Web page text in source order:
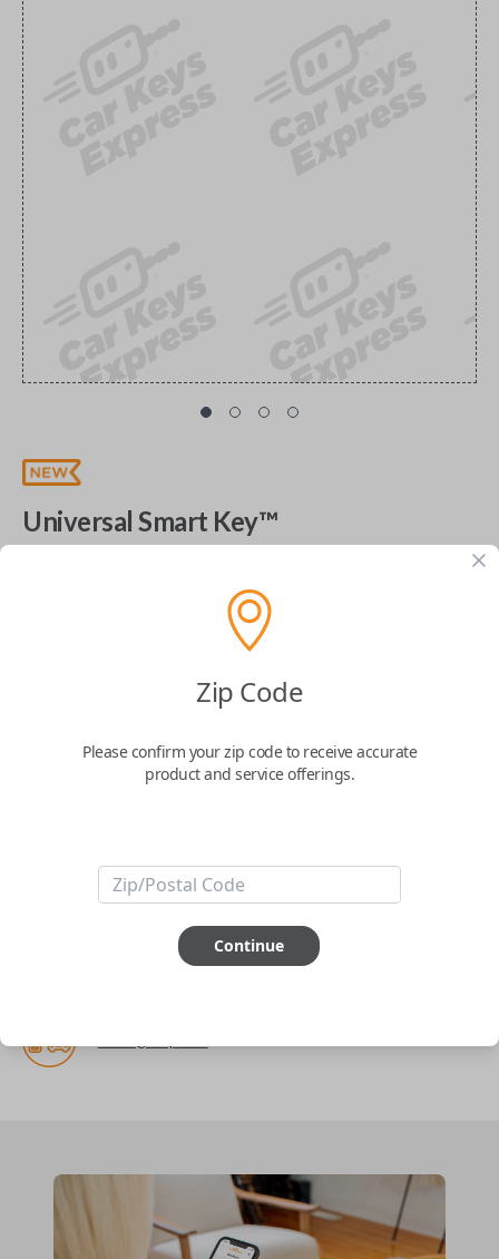
Universal Smart Key™
This product is compatible with your vehicle
Next Step
ABOUT THIS ITEM
Cutting optional
Zip Code
Please confirm your zip code to receive accurate
product and service offerings.
Continue